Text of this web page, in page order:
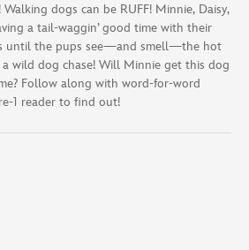
dogs can be RUFF! Minnie, Daisy,
a tail-waggin’ good time with their
until the pups see—and smell—the hot
wild dog chase! Will Minnie get this dog
Follow along with word-for-word
1 reader to find out!